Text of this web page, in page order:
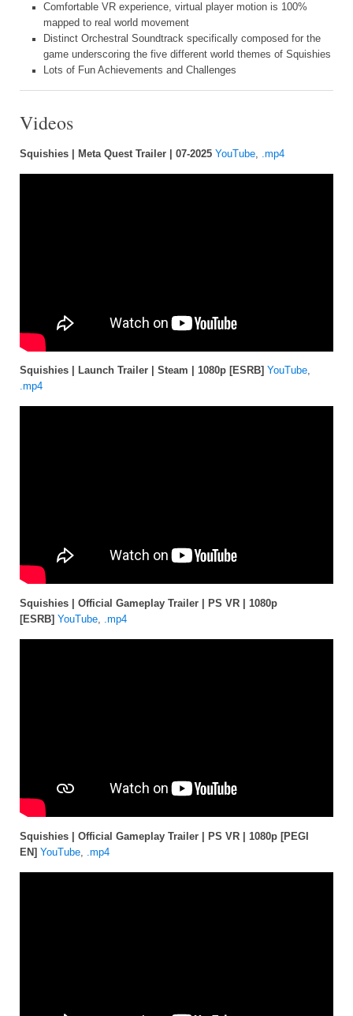
Comfortable VR experience, virtual player motion is 100%
mapped to real world movement
Distinct Orchestral Soundtrack specifically composed for the
game underscoring the five different world themes of Squishies
Lots of Fun Achievements and Challenges
Videos
Squishies | Meta Quest Trailer | 07-2025 YouTube .mp4
Squishies | Launch Trailer | Steam | 1080p [ESRB] YouTube,
.mp4
Squishies | Official Gameplay Trailer | PS VR | 1080p
[ESRB] YouTube, .mp4
Squishies | Official Gameplay Trailer | PS VR | 1080p [PEGI
EN] YouTube, .mp4